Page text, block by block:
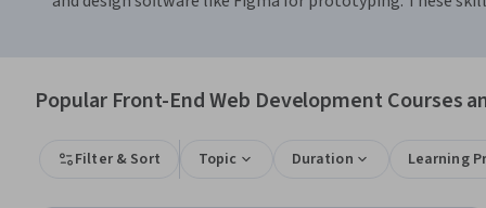
Popular Front-End Web Development Courses
Filter & Sort Topic Duration Learning